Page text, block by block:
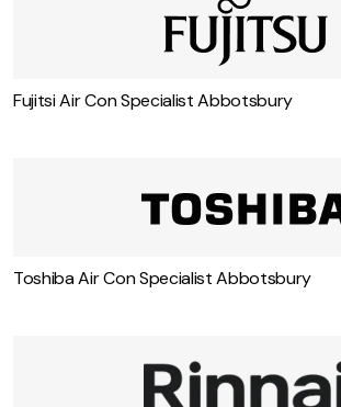
Fujitsi Air Con Specialist Abbotsbury
Toshiba Air Con Specialist Abbotsbury